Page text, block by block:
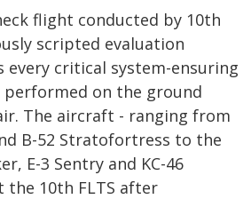
flight conducted by 10th
scripted evaluation
every critical system-ensuring
on the ground
The aircraft - ranging from
B-52 Stratofortress to the
E-3 Sentry and KC-46
the 10th FLTS after